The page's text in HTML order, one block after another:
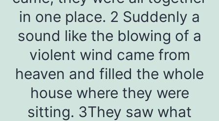
in one place. 2 Suddenly a
sound like the blowing of a
violent wind came from
heaven and filled the whole
house where they were
sitting. 3They saw what